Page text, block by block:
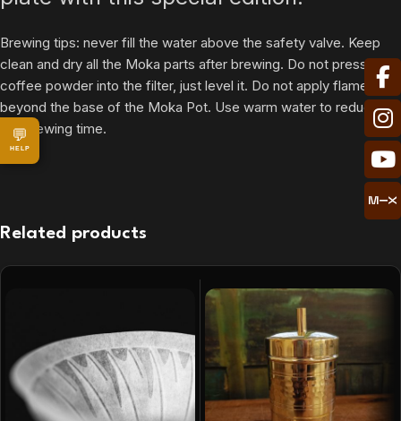
Brewing tips: never fill the water above the safety valve. Keep
clean and dry all the Moka parts after brewing. Do not press the
coffee powder into the filter, just level it. Do not apply flame
beyond the base of the Moka Pot. Use warm water to reduce
the brewing time.
Related products
💬
HELP